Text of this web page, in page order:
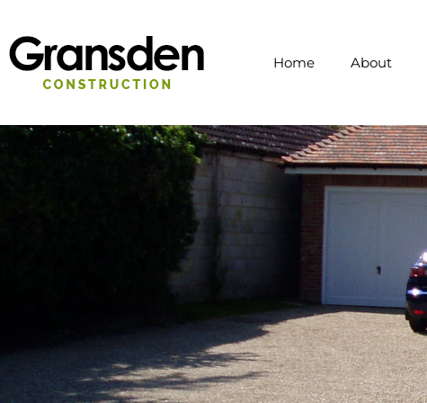
Home About